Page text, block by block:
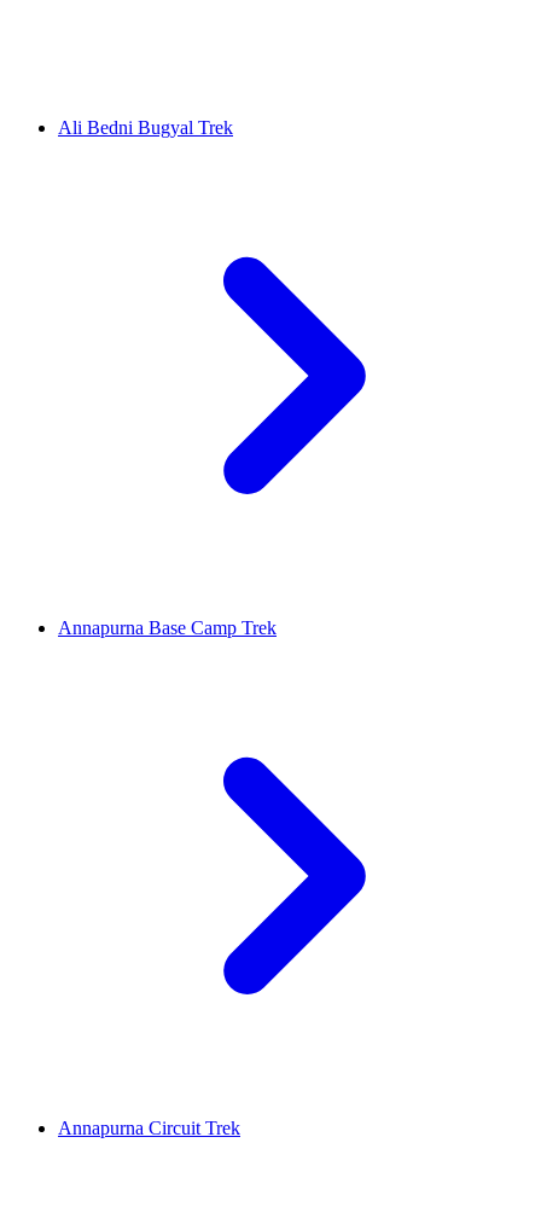
Ali Bedni Bugyal Trek
Annapurna Base Camp Trek
Annapurna Circuit Trek